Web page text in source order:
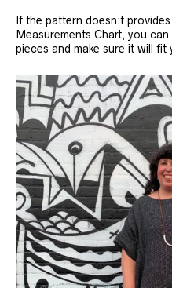
If the pattern doesn’t
Measurements Chart, you
pieces and make sure it will